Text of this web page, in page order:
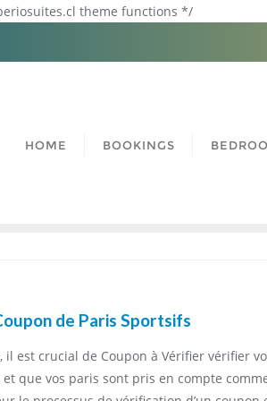
theme functions */
HOME BOOKINGS
de Paris Sportsifs
est crucial de Coupon à Vérifier vérifier
que vos paris sont pris en compte